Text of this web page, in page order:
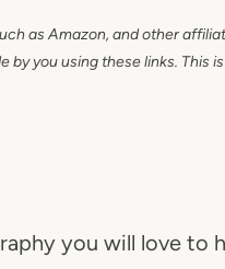
as Amazon, and other
you using these links. This
you will love to